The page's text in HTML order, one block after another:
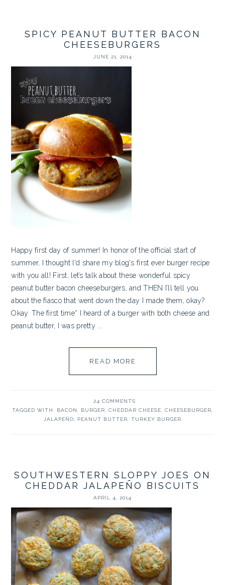
SPICY PEANUT BUTTER BACON
CHEESEBURGERS
JUNE 21, 2014
Happy first day of summer! In honor of the official start of
summer, I thought I'd share my blog's first ever burger recipe
with you all! First, let’s talk about these wonderful spicy
peanut butter bacon cheeseburgers, and THEN I’ll tell you
about the fiasco that went down the day I made them, okay?
Okay. The first time* I heard of a burger with both cheese and
peanut butter, I was pretty ...
READ MORE
24 COMMENTS
TAGGED WITH: BACON BURGER CHEDDAR CHEESE CHEESEBURGER
JALAPEÑO
PEANUT BUTTER TURKEY BURGER
SOUTHWESTERN SLOPPY JOES ON
CHEDDAR JALAPEÑO BISCUITS
APRIL 4, 2014